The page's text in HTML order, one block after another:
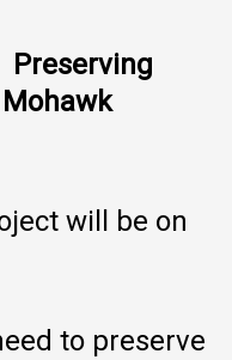
Preserving
will be on
to preserve